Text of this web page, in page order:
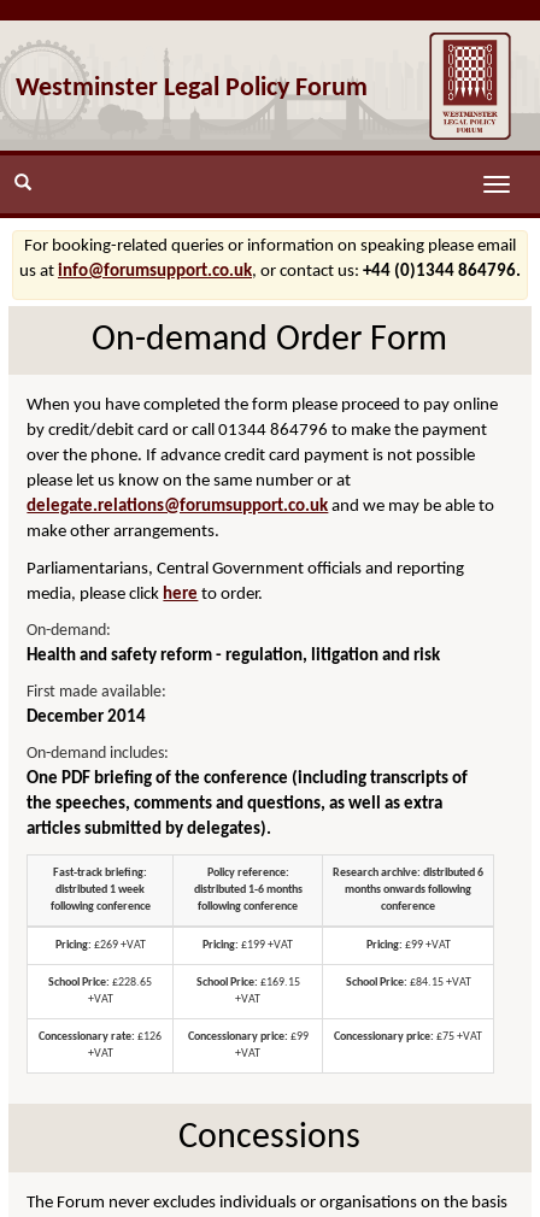
Westminster Legal Policy Forum
Toggle
For booking-related queries or information on speaking please email
us at info@forumsupport.co.uk, or contact us: +44 (0)1344 864796.
On-demand Order Form
When you have completed the form please proceed to pay online
by credit/debit card or call 01344 864796 to make the payment
over the phone. If advance credit card payment is not possible
please let us know on the same number or at
delegate.relations@forumsupport.co.uk and we may be able to
make other arrangements.
Parliamentarians, Central Government officials and reporting
media, please click here to order.
On-demand:
Health and safety reform - regulation, litigation and risk
First made available:
December 2014
On-demand includes:
One PDF briefing of the conference (including transcripts of
the speeches, comments and questions, as well as extra
articles submitted by delegates).
Fast-track briefing:
distributed 1 week
following conference
Policy reference:
distributed 1-6 months
following conference
Research archive: distributed 6
months onwards following
conference
Pricing: £269 +VAT Pricing: £199 +VAT Pricing: £99 +VAT
School Price: £228.65
+VAT
School Price: £169.15
+VAT
School Price: £84.15 +VAT
Concessionary rate: £126
+VAT
Concessionary price: £99
+VAT
Concessionary price: £75 +VAT
Concessions
The Forum never excludes individuals or organisations on the basis